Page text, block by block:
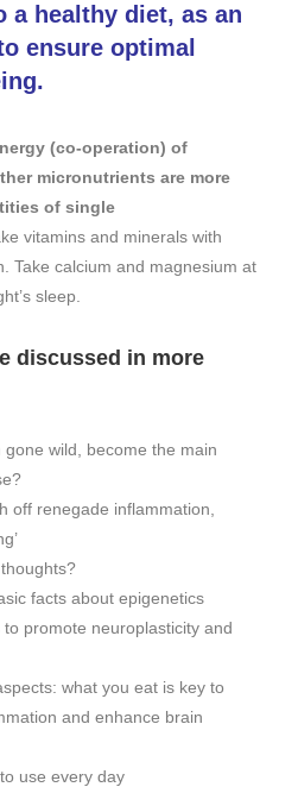
a healthy diet, as an
ensure optimal
(co-operation) of
micronutrients are more
of single
vita­mins and minerals with
Take calcium and mag­nesium at
sleep.
discussed in more
wild, become the main
off renegade inflammation,
facts about epigenetics
promote neuroplasticity and
what you eat is key to
and enhance brain
use every day